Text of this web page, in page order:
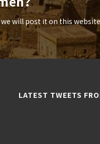
will post it on this
LATEST TWEETS